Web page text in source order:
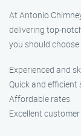
At Antonio
delivering top-
you should choose
Experienced and
Quick and efficient
Affordable rates
Excellent